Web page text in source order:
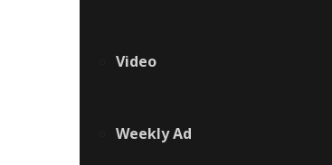
Video
Weekly Ad